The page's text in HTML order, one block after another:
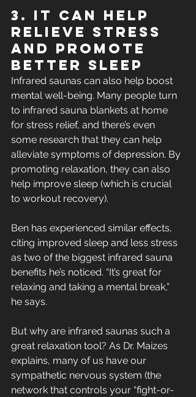
3. It Can Help
Relieve Stress
and Promote
Better Sleep
Infrared saunas can also help boost
mental well-being. Many people turn
to infrared sauna blankets at home
for stress relief, and there’s even
some research that they can help
alleviate symptoms of depression. By
promoting relaxation, they can also
help improve sleep (which is crucial
to workout recovery).
Ben has experienced similar effects,
citing improved sleep and less stress
as two of the biggest infrared sauna
benefits he’s noticed. “It’s great for
relaxing and taking a mental break,”
he says.
But why are infrared saunas such a
great relaxation tool? As Dr. Maizes
explains, many of us have our
sympathetic nervous system (the
network that controls your “fight-or-